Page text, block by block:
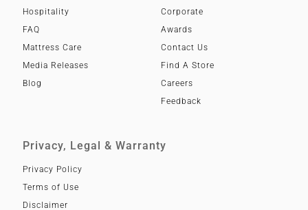
Hospitality
FAQ
Mattress Care
Media Releases
Blog
Corporate
Awards
Contact Us
Find A Store
Careers
Feedback
Privacy, Legal & Warranty
Privacy Policy
Terms of Use
Disclaimer